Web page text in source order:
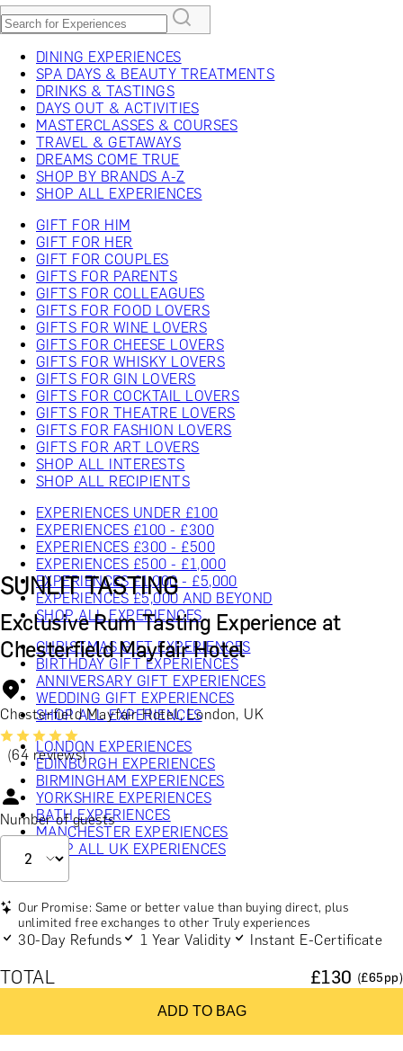
DINING EXPERIENCES
SPA DAYS & BEAUTY TREATMENTS
DRINKS & TASTINGS
DAYS OUT & ACTIVITIES
MASTERCLASSES & COURSES
TRAVEL & GETAWAYS
DREAMS COME TRUE
SHOP BY BRANDS A-Z
SHOP ALL EXPERIENCES
GIFT FOR HIM
GIFT FOR HER
GIFT FOR COUPLES
GIFTS FOR PARENTS
GIFTS FOR COLLEAGUES
GIFTS FOR FOOD LOVERS
GIFTS FOR WINE LOVERS
GIFTS FOR CHEESE LOVERS
GIFTS FOR WHISKY LOVERS
GIFTS FOR GIN LOVERS
GIFTS FOR COCKTAIL LOVERS
GIFTS FOR THEATRE LOVERS
GIFTS FOR FASHION LOVERS
GIFTS FOR ART LOVERS
SHOP ALL INTERESTS
SHOP ALL RECIPIENTS
EXPERIENCES UNDER £100
EXPERIENCES £100 - £300
EXPERIENCES £300 - £500
EXPERIENCES £500 - £1,000
EXPERIENCES £1,000 - £5,000
EXPERIENCES £5,000 AND BEYOND
SHOP ALL EXPERIENCES
CHRISTMAS GIFT EXPERIENCES
BIRTHDAY GIFT EXPERIENCES
ANNIVERSARY GIFT EXPERIENCES
WEDDING GIFT EXPERIENCES
SHOP ALL EXPERIENCES
LONDON EXPERIENCES
EDINBURGH EXPERIENCES
BIRMINGHAM EXPERIENCES
YORKSHIRE EXPERIENCES
BATH EXPERIENCES
MANCHESTER EXPERIENCES
SHOP ALL UK EXPERIENCES
SUNLIT TASTING
Exclusive Rum Tasting Experience at
Chesterfield Mayfair Hotel
Chesterfield Mayfair Hotel, London, UK
(64 reviews)
Number of guests
Our Promise: Same or better value than buying direct, plus
unlimited free exchanges to other Truly experiences
30-Day Refunds 1 Year Validity Instant E-Certificate
TOTAL £130 (£65pp)
ADD TO BAG